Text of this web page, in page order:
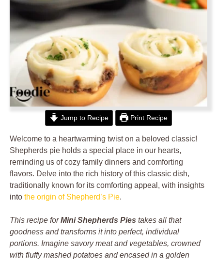
Jump to Recipe Print Recipe
Welcome to a heartwarming twist on a beloved classic!
Shepherds pie holds a special place in our hearts,
reminding us of cozy family dinners and comforting
flavors. Delve into the rich history of this classic dish,
traditionally known for its comforting appeal, with insights
into the origin of Shepherd’s Pie.
This recipe forMini Shepherds Pies takes all that
goodness and transforms it into perfect, individual
portions. Imagine savory meat and vegetables, crowned
with fluffy mashed potatoes and encased in a golden